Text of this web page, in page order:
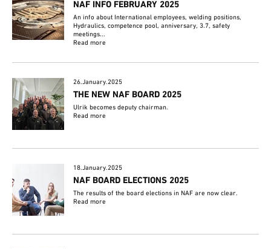
NAF INFO FEBRUARY 2025
An info about International employees, welding positions,
Hydraulics, competence pool, anniversary, 3.7, safety
meetings...
Read more
26.January.2025
THE NEW NAF BOARD 2025
Ulrik becomes deputy chairman.
Read more
18.January.2025
NAF BOARD ELECTIONS 2025
The results of the board elections in NAF are now clear.
Read more